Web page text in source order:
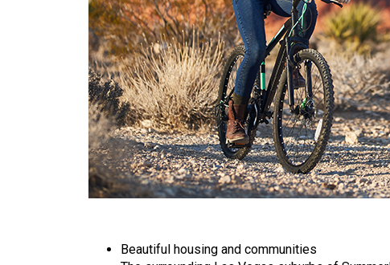
Beautiful housing and communities